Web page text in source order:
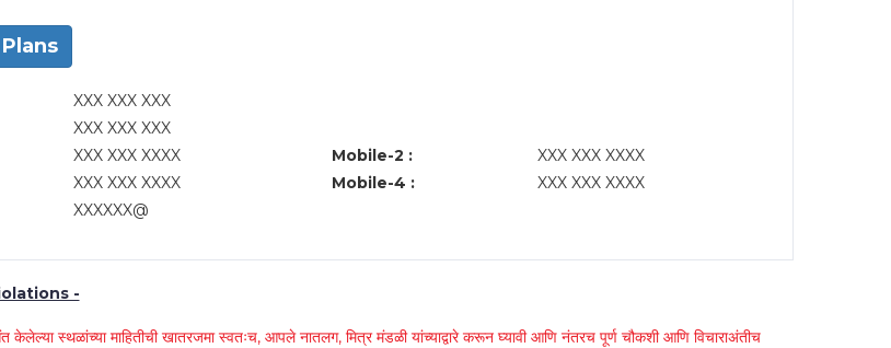
XXX XXX XXX
XXX XXX XXX
XXX XXX XXXX Mobile-2 :
XXX XXX XXXX
XXX XXX XXXX Mobile-4 :
XXX XXX XXXX
XXXXXX@
-
केलेल्या स्थळांच्या माहितीची खातरजमा स्वतःच, आपले नातलग, मित्र मंडळी यांच्याद्वारे करून घ्यावी आणि नंतरच पूर्ण चौकशी आणि विचाराअंतीच